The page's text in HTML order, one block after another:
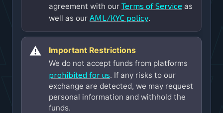
agreement with our Terms of Service as
well as our AML/KYC policy.
⚠️
Important Restrictions
We do not accept funds from platforms
prohibited for us. If any risks to our
exchange are detected, we may request
personal information and withhold the
funds.